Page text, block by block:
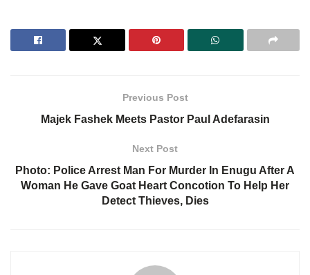
Previous Post
Majek Fashek Meets Pastor Paul Adefarasin
Next Post
Photo: Police Arrest Man For Murder In Enugu After A
Woman He Gave Goat Heart Concotion To Help Her
Detect Thieves, Dies